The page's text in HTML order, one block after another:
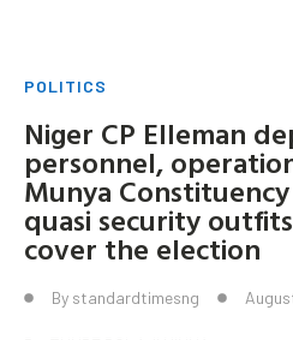
POLITICS
Niger CP Elleman
personnel,
Munya
quasi security
cover the election
By standardtimesng